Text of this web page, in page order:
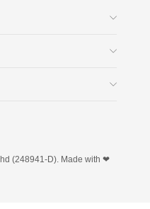
(248941-D). Made with ❤